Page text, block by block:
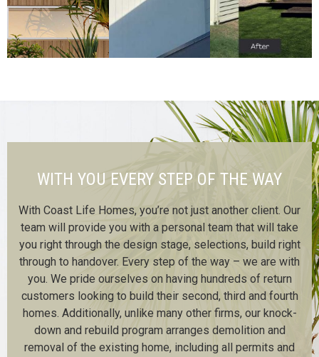
WITH YOU EVERY STEP OF THE WAY
With Coast Life Homes, you’re not just another client. Our
team will provide you with a personal team that will take
you right through the design stage, selections, build right
through to handover. Every step of the way – we are with
you. We pride ourselves on having hundreds of return
customers looking to build their second, third and fourth
homes. Additionally, unlike many other firms, our knock-
down and rebuild program arranges demolition and
removal of the existing home, including all permits and